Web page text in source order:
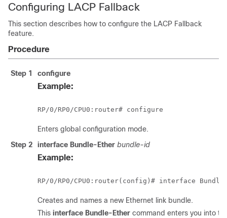
Configuring LACP Fallback
This section describes how to configure the LACP Fallback
feature.
Procedure
Step 1 configure
Example:
RP/0/RP0/CPU0:router
Enters global configuration mode.
Step 2
interface Bundle-Ether bundle-id
Example:
RP/0/RP0/CPU0:router
Creates and names a new Ethernet link bundle.
This interface Bundle-Ether command enters you into